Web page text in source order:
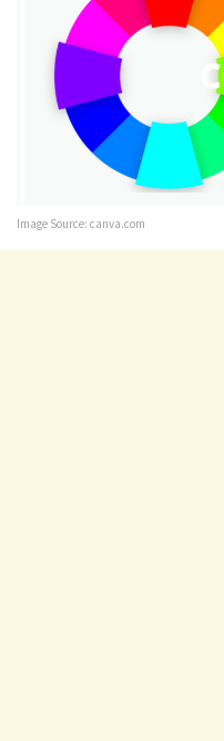
Image Source: canva.com